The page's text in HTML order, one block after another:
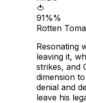
🍅
91%%
Rotten
Resonating
leaving it,
strikes, and
dimension
denial and
leave his